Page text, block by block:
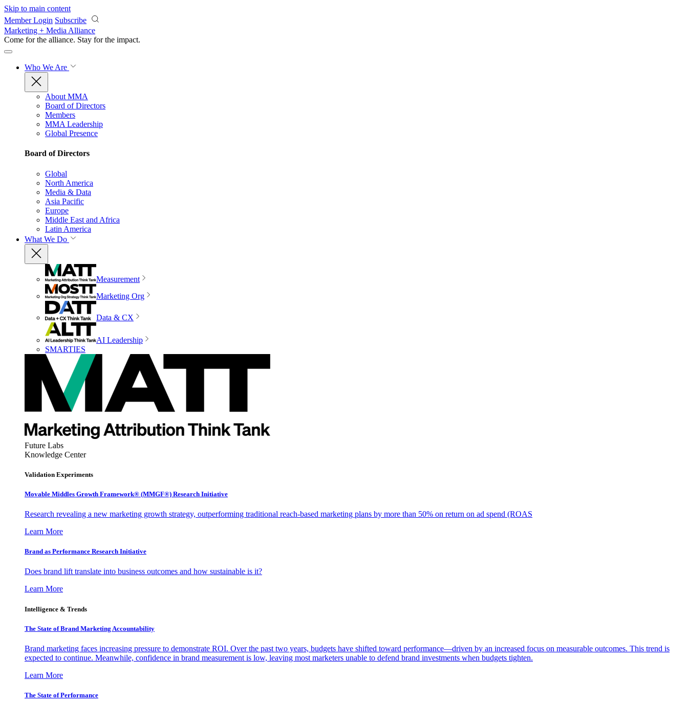
Skip to main content
Member Login Subscribe
Marketing + Media Alliance
Come for the alliance. Stay for the impact.
Who We Are
About MMA
Board of Directors
Members
MMA Leadership
Global Presence
Board of Directors
Global
North America
Media & Data
Asia Pacific
Europe
Middle East and Africa
Latin America
What We Do
Measurement
Marketing Org
Data & CX
AI Leadership
SMARTIES
Future Labs
Knowledge Center
Validation Experiments
Movable Middles Growth Framework® (MMGF®) Research Initiative
Research revealing a new marketing growth strategy, outperforming traditional reach-based marketing plans by more than 50% on return on ad spend (ROAS
Learn More
Brand as Performance Research Initiative
Does brand lift translate into business outcomes and how sustainable is it?
Learn More
Intelligence & Trends
The State of Brand Marketing Accountability
Brand marketing faces increasing pressure to demonstrate ROI. Over the past two years, budgets have shifted toward performance—driven by an increased focus on measurable outcomes. This trend is
expected to continue. Meanwhile, confidence in brand measurement is low, leaving most marketers unable to defend brand investments when budgets tighten.
Learn More
The State of Performance